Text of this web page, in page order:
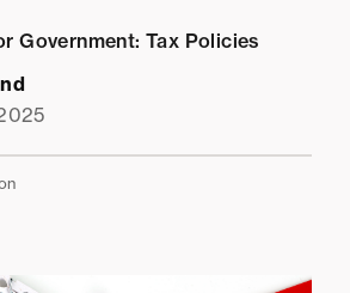
Government: Tax Policies